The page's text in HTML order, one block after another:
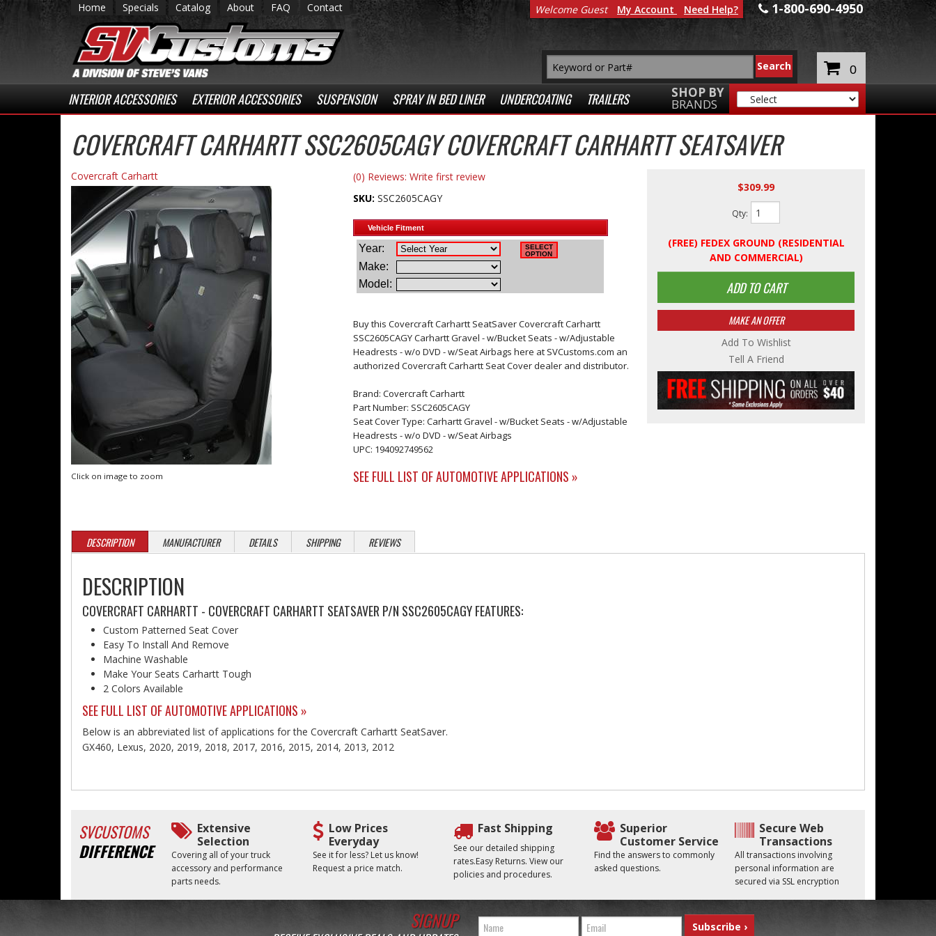
Home Specials Catalog About FAQ Contact 1-800-690-4950
INTERIOR ACCESSORIES EXTERIOR ACCESSORIES SUSPENSION SPRAY IN BED LINER UNDERCOATING TRAILERS SHOP BY
BRANDS
Welcome Guest My Account Need Help?
0
COVERCRAFT CARHARTT SSC2605CAGY COVERCRAFT CARHARTT SEATSAVER
Covercraft Carhartt
Click on image to zoom
(0) Reviews: Write first review
SKU: SSC2605CAGY
Buy this Covercraft Carhartt SeatSaver Covercraft Carhartt
SSC2605CAGY Carhartt Gravel - w/Bucket Seats - w/Adjustable
Headrests - w/o DVD - w/Seat Airbags here at SVCustoms.com an
authorized Covercraft Carhartt Seat Cover dealer and distributor.
Brand: Covercraft Carhartt
Part Number: SSC2605CAGY
Seat Cover Type: Carhartt Gravel - w/Bucket Seats - w/Adjustable
Headrests - w/o DVD - w/Seat Airbags
UPC: 194092749562
SEE FULL LIST OF AUTOMOTIVE APPLICATIONS »
$309.99
Qty:
(FREE) FEDEX GROUND (RESIDENTIAL
AND COMMERCIAL)
ADD TO CART
MAKE AN OFFER
Add To Wishlist
Tell A Friend
DESCRIPTION MANUFACTURER DETAILS SHIPPING REVIEWS
DESCRIPTION
COVERCRAFT CARHARTT - COVERCRAFT CARHARTT SEATSAVER P/N SSC2605CAGY FEATURES:
Custom Patterned Seat Cover
Easy To Install And Remove
Machine Washable
Make Your Seats Carhartt Tough
2 Colors Available
SEE FULL LIST OF AUTOMOTIVE APPLICATIONS »
Below is an abbreviated list of applications for the Covercraft Carhartt SeatSaver.
GX460, Lexus, 2020, 2019, 2018, 2017, 2016, 2015, 2014, 2013, 2012
SVCUSTOMS
DIFFERENCE
Extensive
Selection
Covering all of your truck
accessory and performance
parts needs.
Low Prices
Everyday
See it for less? Let us know!
Request a price match.
Fast Shipping
See our detailed shipping
rates.Easy Returns. View our
policies and procedures.
Superior
Customer Service
Find the answers to commonly
asked questions.
Secure Web
Transactions
All transactions involving
personal information are
secured via SSL encryption
SIGNUP